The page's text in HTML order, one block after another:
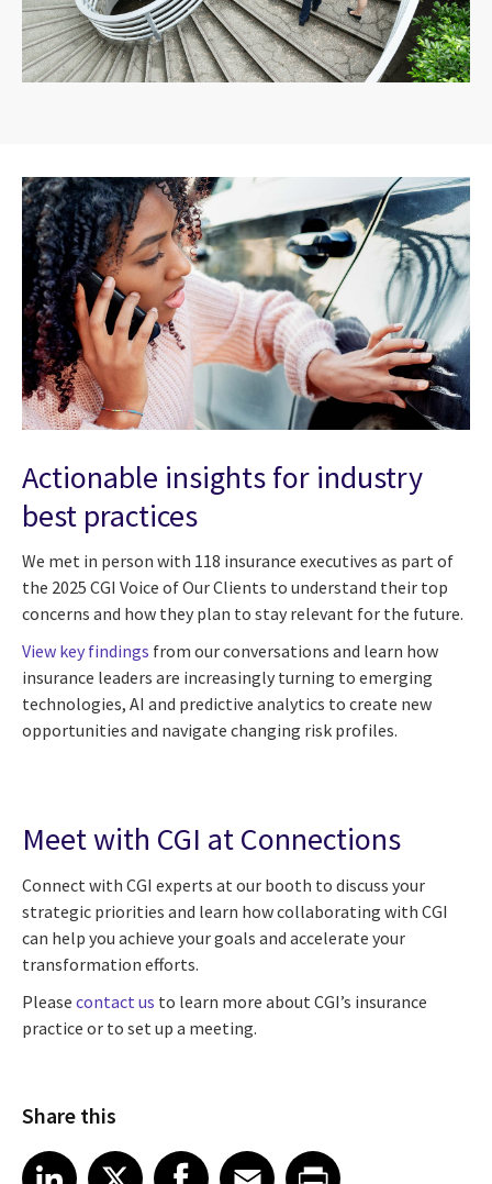
Actionable insights for industry
best practices
We met in person with 118 insurance executives as part of
the 2025 CGI Voice of Our Clients to understand their top
concerns and how they plan to stay relevant for the future.
View key findings from our conversations and learn how
insurance leaders are increasingly turning to emerging
technologies, AI and predictive analytics to create new
opportunities and navigate changing risk profiles.
Meet with CGI at Connections
Connect with CGI experts at our booth to discuss your
strategic priorities and learn how collaborating with CGI
can help you achieve your goals and accelerate your
transformation efforts.
Please contact us to learn more about CGI’s insurance
practice or to set up a meeting.
Share this
Share article on LinkedIn
LinkedIn
Share article on XShare article on Facebook
Facebook
Share article on Email
EmailShare article on Print